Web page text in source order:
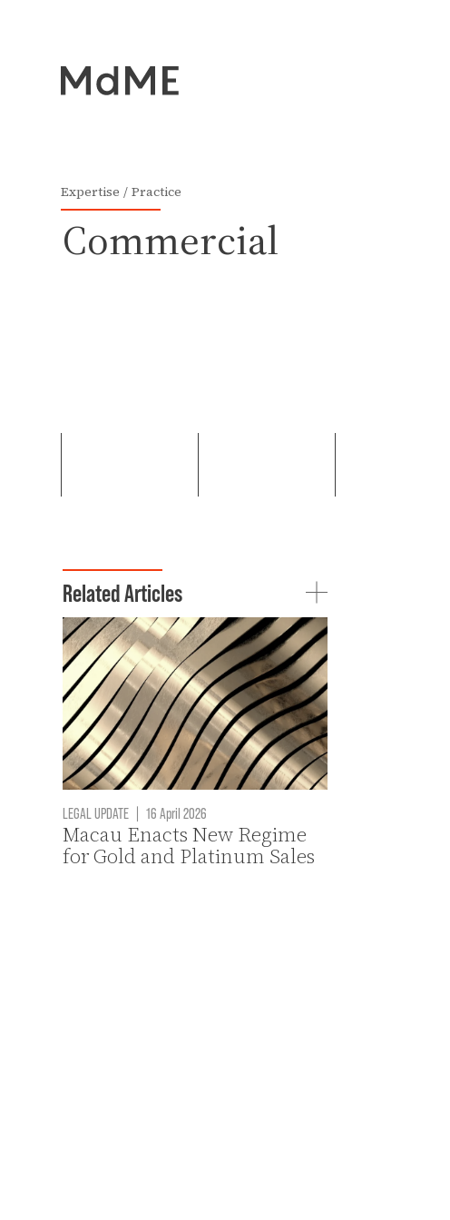
Expertise Practice
Commercial
Related Articles
LEGAL UPDATE | 16 April 2026
Macau Enacts New Regime
for Gold and Platinum Sales